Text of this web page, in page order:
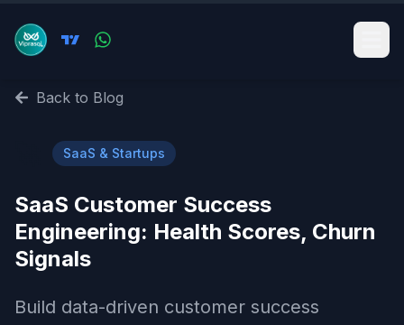
Back to Blog
SaaS & Startups
SaaS Customer Success
Engineering: Health Scores, Churn
Signals
Build data-driven customer success